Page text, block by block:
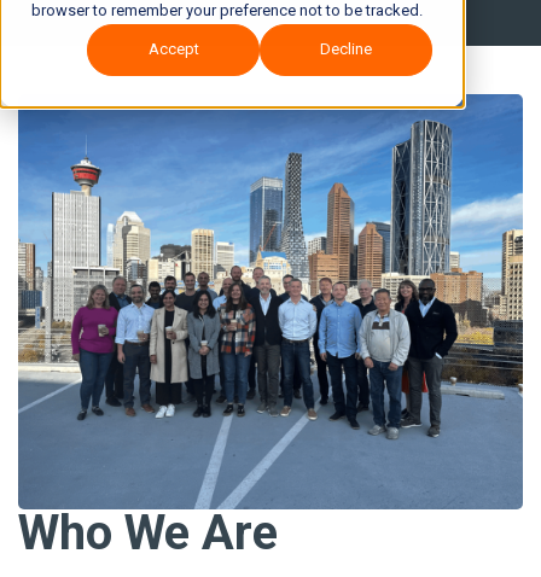
browser to remember your preference not to be tracked.
Accept Decline
Who We Are